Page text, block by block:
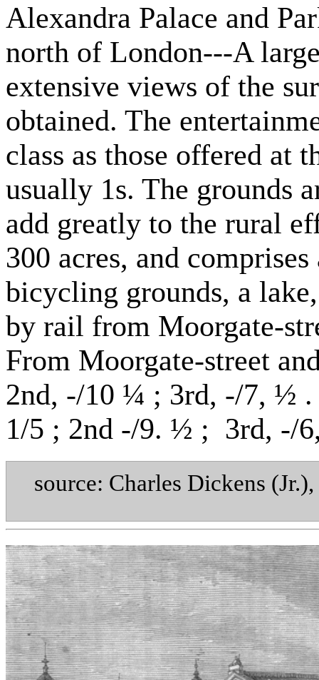
Alexandra Palace and
north of London---A
extensive views of the
obtained. The
class as those offered at
usually 1s. The grounds
add greatly to the rural
300 acres, and
bicycling grounds, a
by rail from Moorgate-
From Moorgate-street
2nd, -/10 ¼ ; 3rd, -/7, ½ .
1/5 ; 2nd -/9. ½ ; 3rd, -/
source: Charles Dickens (Jr.),